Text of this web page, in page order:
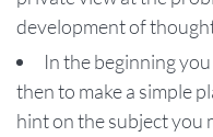
development of
In the beginning
then to make a simple
hint on the subject you